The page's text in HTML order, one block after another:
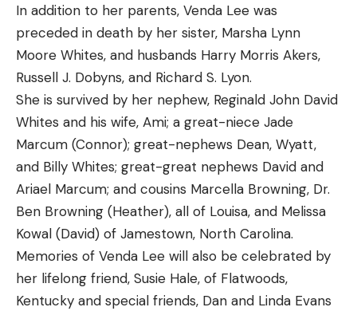
In addition to her parents, Venda Lee was
preceded in death by her sister, Marsha Lynn
Moore Whites, and husbands Harry Morris Akers,
Russell J. Dobyns, and Richard S. Lyon.
She is survived by her nephew, Reginald John David
Whites and his wife, Ami; a great-niece Jade
Marcum (Connor); great-nephews Dean, Wyatt,
and Billy Whites; great-great nephews David and
Ariael Marcum; and cousins Marcella Browning, Dr.
Ben Browning (Heather), all of Louisa, and Melissa
Kowal (David) of Jamestown, North Carolina.
Memories of Venda Lee will also be celebrated by
her lifelong friend, Susie Hale, of Flatwoods,
Kentucky and special friends, Dan and Linda Evans